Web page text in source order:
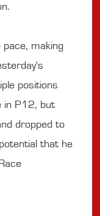
pace, making
positions
in P12, but
dropped to
that he